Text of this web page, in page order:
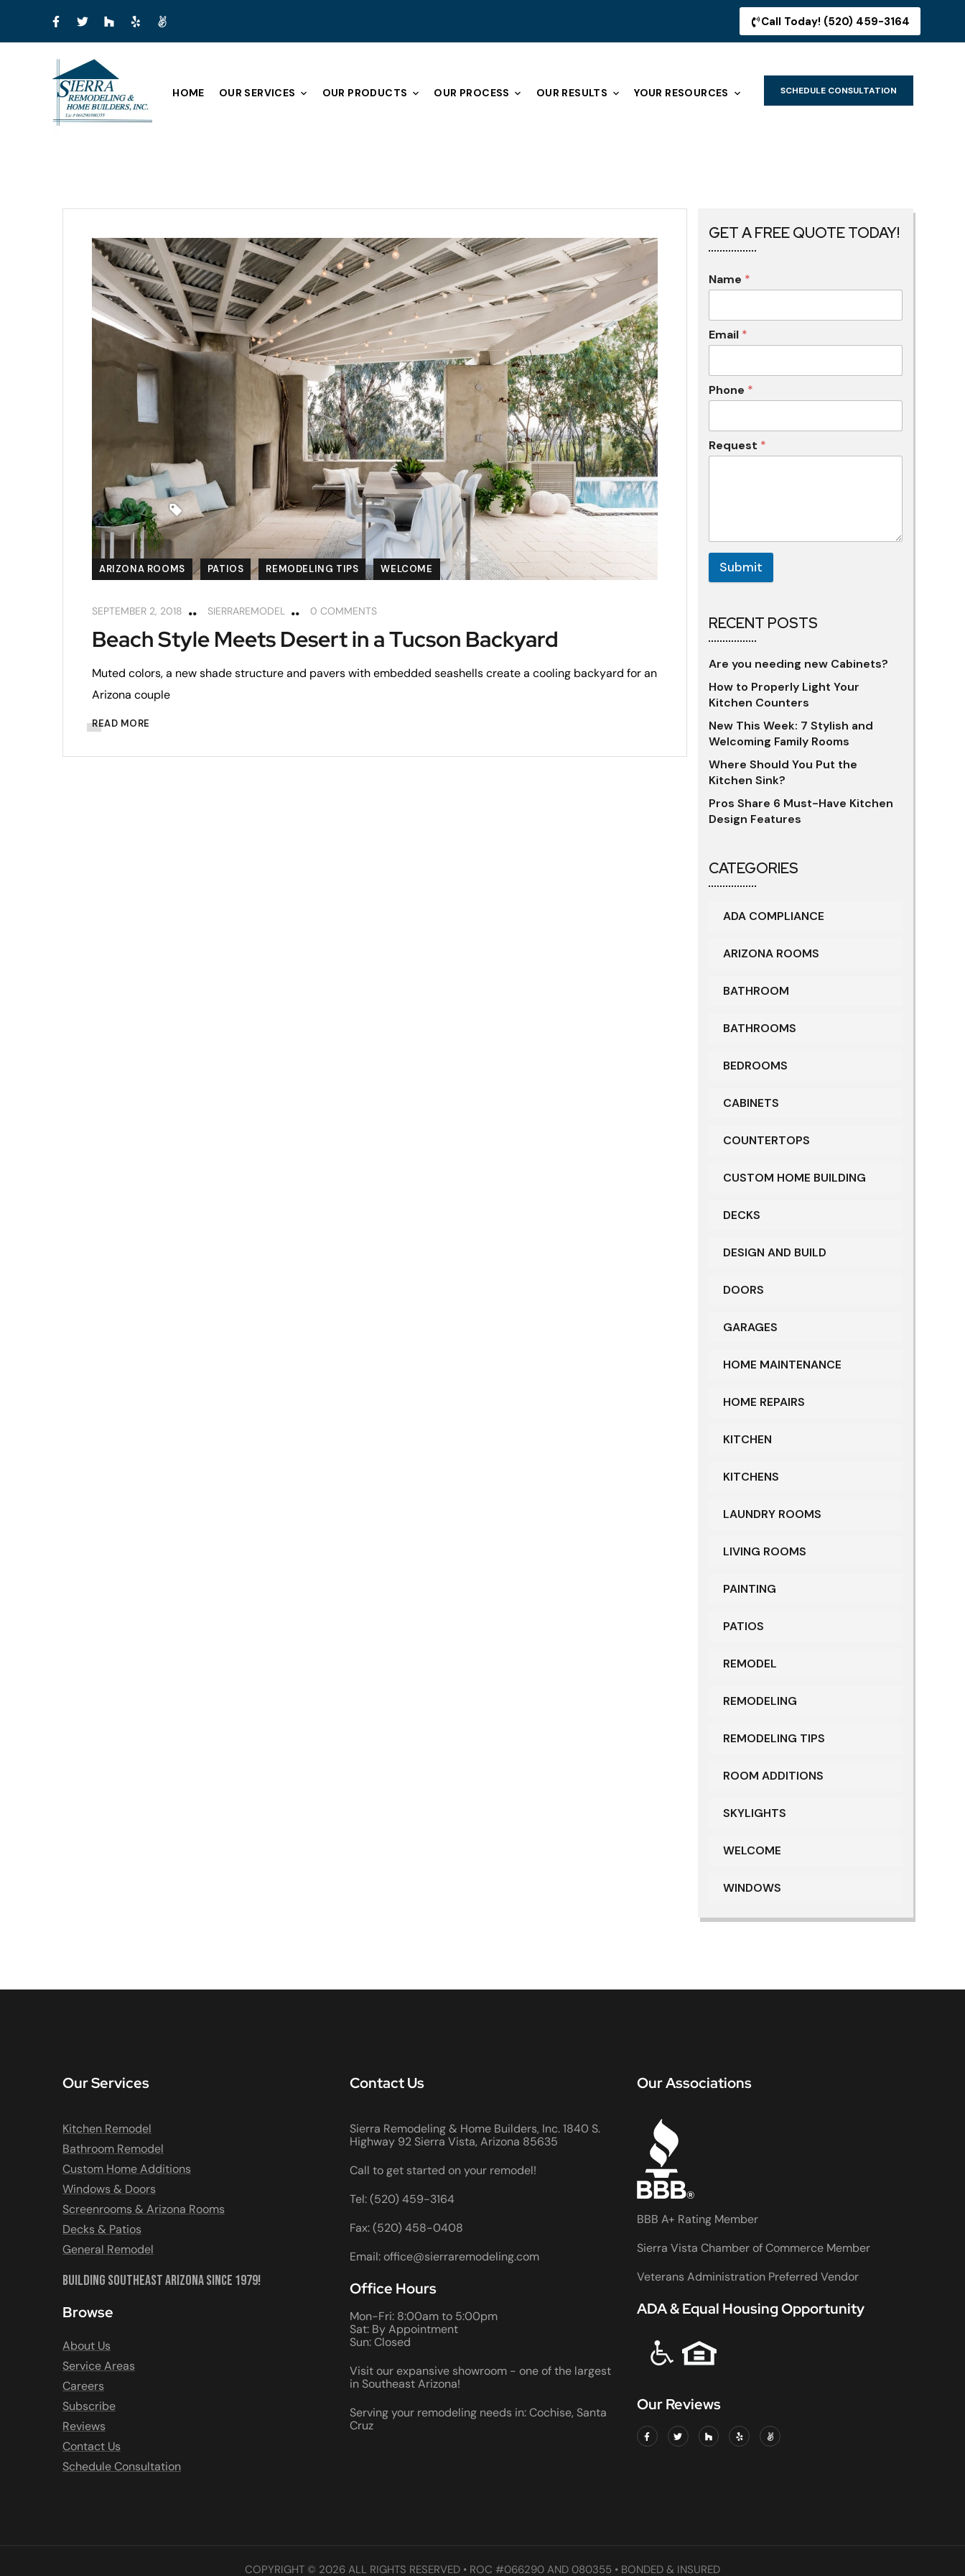
Call Today! (520) 459-3164
HOME OUR SERVICES OUR PRODUCTS OUR PROCESS OUR RESULTS YOUR RESOURCES SCHEDULE CONSULTATION
ARIZONA ROOMS PATIOS REMODELING TIPS WELCOME
SEPTEMBER 2, 2018 SIERRAREMODEL 0 COMMENTS
Beach Style Meets Desert in a Tucson Backyard
Muted colors, a new shade structure and pavers with embedded seashells create a cooling backyard for an
Arizona couple
READ MORE
GET A FREE QUOTE TODAY!
Name *
Email *
Phone *
Request *
Submit
RECENT POSTS
Are you needing new Cabinets?
How to Properly Light Your
Kitchen Counters
New This Week: 7 Stylish and
Welcoming Family Rooms
Where Should You Put the
Kitchen Sink?
Pros Share 6 Must-Have Kitchen
Design Features
CATEGORIES
ADA COMPLIANCE
ARIZONA ROOMS
BATHROOM
BATHROOMS
BEDROOMS
CABINETS
COUNTERTOPS
CUSTOM HOME BUILDING
DECKS
DESIGN AND BUILD
DOORS
GARAGES
HOME MAINTENANCE
HOME REPAIRS
KITCHEN
KITCHENS
LAUNDRY ROOMS
LIVING ROOMS
PAINTING
PATIOS
REMODEL
REMODELING
REMODELING TIPS
ROOM ADDITIONS
SKYLIGHTS
WELCOME
WINDOWS
Our Services
Kitchen Remodel
Bathroom Remodel
Custom Home Additions
Windows & Doors
Screenrooms & Arizona Rooms
Decks & Patios
General Remodel
Building Southeast Arizona Since 1979!
Browse
About Us
Service Areas
Careers
Subscribe
Reviews
Contact Us
Schedule Consultation
Contact Us
Sierra Remodeling & Home Builders, Inc. 1840 S.
Highway 92 Sierra Vista, Arizona 85635
Call to get started on your remodel!
Tel: (520) 459-3164
Fax: (520) 458-0408
Email: office@sierraremodeling.com
Office Hours
Mon-Fri: 8:00am to 5:00pm
Sat: By Appointment
Sun: Closed
Visit our expansive showroom - one of the largest
in Southeast Arizona!
Serving your remodeling needs in: Cochise, Santa
Cruz
Our Associations
BBB A+ Rating Member
Sierra Vista Chamber of Commerce Member
Veterans Administration Preferred Vendor
ADA & Equal Housing Opportunity
Our Reviews
COPYRIGHT © 2026 ALL RIGHTS RESERVED • ROC #066290 AND 080355 • BONDED & INSURED